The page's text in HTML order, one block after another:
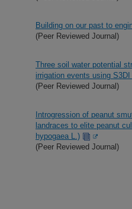
Building on our past to
(Peer Reviewed Journal)
Three soil water potential
irrigation events using
(Peer Reviewed Journal)
Introgression of peanut
landraces to elite peanut
hypogaea L.)
(Peer Reviewed Journal)